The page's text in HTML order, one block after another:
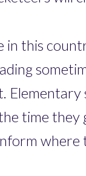
this
time
where